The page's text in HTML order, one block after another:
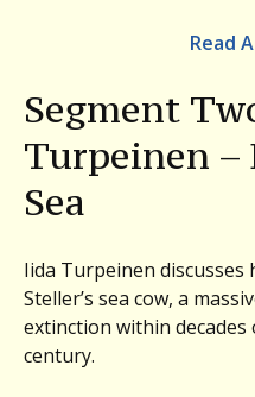
Read
Segment
Turpeinen –
Sea
Iida Turpeinen
Steller’s sea cow, a
extinction within
century.